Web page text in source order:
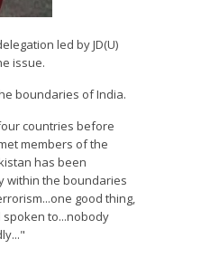
led by JD(U)
issue.
boundaries of India.
countries before
members of the
has been
within the boundaries
good thing,
to...nobody